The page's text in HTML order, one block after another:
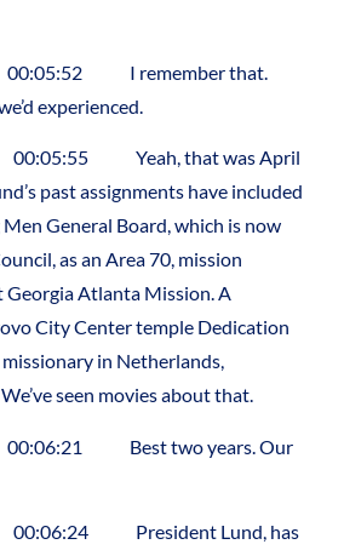
I remember that.
experienced.
Yeah, that was April
past assignments have included
General Board, which is now
as an Area 70, mission
Georgia Atlanta Mission. A
City Center temple Dedication
in Netherlands,
seen movies about that.
Best two years. Our
President Lund, has